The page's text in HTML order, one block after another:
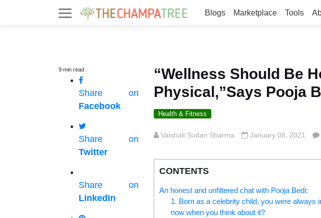
Blogs Marketplace Tools
9 min read
Share on
Facebook
Share on
Twitter
Share on
LinkedIn
“Wellness Should Be
Physical,”Says Pooja
Health & Fitness
Vaishali Sudan Sharma January 08, 2021
CONTENTS
An honest and unfiltered chat with Pooja Bedi:
1. Born as a celebrity child, you were always
now when you think about it?